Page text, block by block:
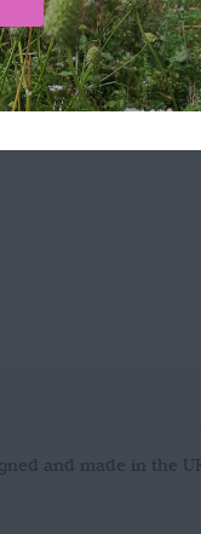
and made in the